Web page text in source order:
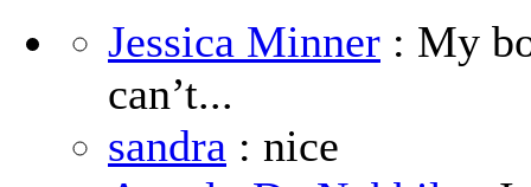
Jessica Minner : My
can’t...
sandra : nice